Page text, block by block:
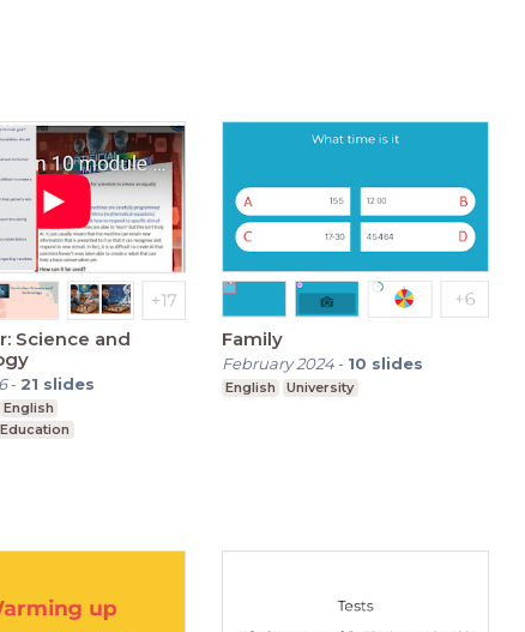
Science and
- 21 slides
English
Family
February 2024- 10 slides
English University